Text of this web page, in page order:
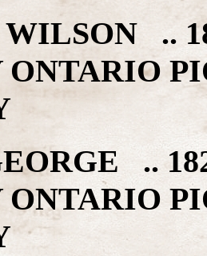
WILSON ..
ONTARIO
..
ONTARIO